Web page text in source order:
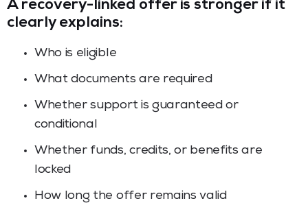
A recovery-linked offer is stronger if it
clearly explains:
Who is eligible
What documents are required
Whether support is guaranteed or
conditional
Whether funds, credits, or benefits are
locked
How long the offer remains valid